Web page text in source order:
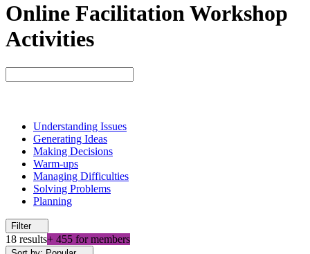
Online Facilitation Workshop
Activities
Understanding Issues
Generating Ideas
Making Decisions
Warm-ups
Managing Difficulties
Solving Problems
Planning
Filter
18 results+ 455 for members